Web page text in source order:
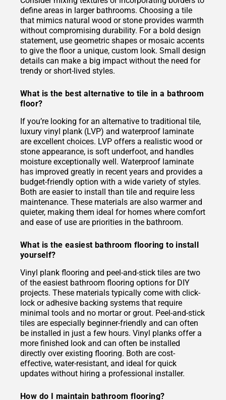
define areas in larger bathrooms. Choosing a tile
that mimics natural wood or stone provides warmth
without compromising durability. For a bold design
statement, use geometric shapes or mosaic accents
to give the floor a unique, custom look. Small design
details can make a big impact without the need for
trendy or short-lived styles.
What is the best alternative to tile in a bathroom
floor?
If you’re looking for an alternative to traditional tile,
luxury vinyl plank (LVP) and waterproof laminate
are excellent choices. LVP offers a realistic wood or
stone appearance, is soft underfoot, and handles
moisture exceptionally well. Waterproof laminate
has improved greatly in recent years and provides a
budget-friendly option with a wide variety of styles.
Both are easier to install than tile and require less
maintenance. These materials are also warmer and
quieter, making them ideal for homes where comfort
and ease of use are priorities in the bathroom.
What is the easiest bathroom flooring to install
yourself?
Vinyl plank flooring and peel-and-stick tiles are two
of the easiest bathroom flooring options for DIY
projects. These materials typically come with click-
lock or adhesive backing systems that require
minimal tools and no mortar or grout. Peel-and-stick
tiles are especially beginner-friendly and can often
be installed in just a few hours. Vinyl planks offer a
more finished look and can often be installed
directly over existing flooring. Both are cost-
effective, water-resistant, and ideal for quick
updates without hiring a professional installer.
How do I maintain bathroom flooring?